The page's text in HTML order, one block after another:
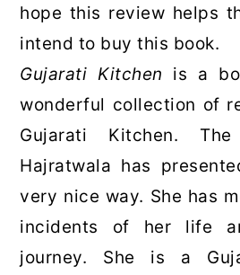
hope this review helps
intend to buy this book.
Gujarati Kitchen is a
wonderful collection of
Gujarati Kitchen.
Hajratwala has
very nice way. She has
incidents of her life
journey. She is a